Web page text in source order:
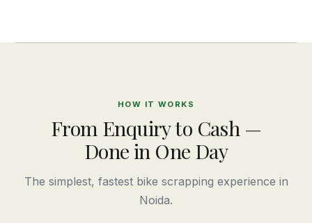
HOW IT WORKS
From Enquiry to Cash —
Done in One Day
The simplest, fastest bike scrapping experience in
Noida.